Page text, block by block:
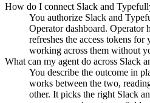
How do I connect Slack and
You authorize Slack and
Operator dashboard. Operator
refreshes the access tokens for
working across them without
What can my agent do across Slack
You describe the outcome in
works between the two,
other. It picks the right Slack